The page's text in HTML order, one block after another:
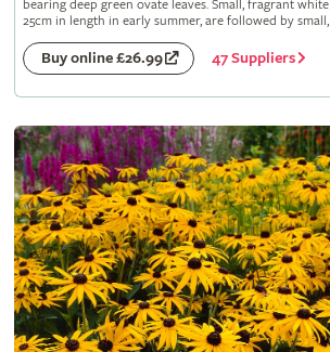
bearing deep green ovate leaves. Small, fragrant
25cm in length in early summer, are followed by
Buy online £26.99 47 Suppliers